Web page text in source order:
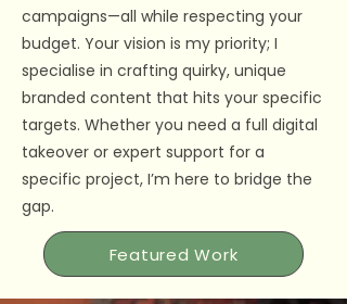
campaigns—all while respecting your
budget. Your vision is my priority; I
specialise in crafting quirky, unique
branded content that hits your specific
targets. Whether you need a full digital
takeover or expert support for a
specific project, I’m here to bridge the
gap.
Featured Work